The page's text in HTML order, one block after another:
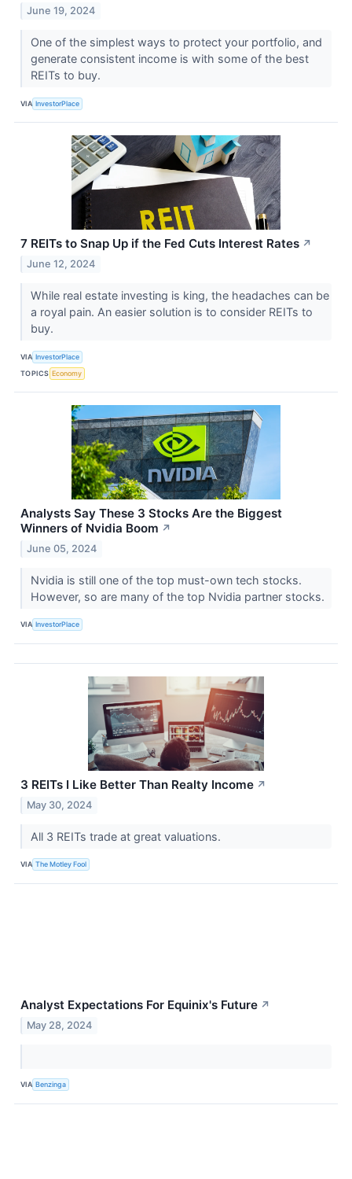
June 19, 2024
One of the simplest ways to protect your portfolio, and
generate consistent income is with some of the best
REITs to buy.
VIA InvestorPlace
7 REITs to Snap Up if the Fed Cuts Interest Rates ↗
June 12, 2024
While real estate investing is king, the headaches can be
a royal pain. An easier solution is to consider REITs to
buy.
VIA InvestorPlace
TOPICS Economy
Analysts Say These 3 Stocks Are the Biggest
Winners of Nvidia Boom ↗
June 05, 2024
Nvidia is still one of the top must-own tech stocks.
However, so are many of the top Nvidia partner stocks.
VIA InvestorPlace
3 REITs I Like Better Than Realty Income ↗
May 30, 2024
All 3 REITs trade at great valuations.
VIA The Motley Fool
Analyst Expectations For Equinix's Future ↗
May 28, 2024
VIA Benzinga